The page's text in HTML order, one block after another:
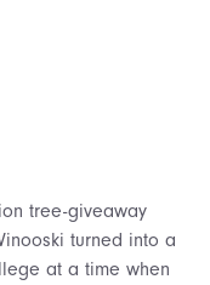
tree-giveaway
turned into a
at a time when